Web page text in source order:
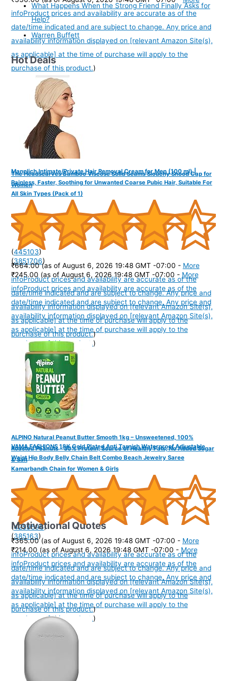
infoProduct prices and availability are accurate as of the
date/time indicated and are subject to change. Any price and
availability information displayed on [relevant Amazon Site(s),
as applicable] at the time of purchase will apply to the
purchase of this product.)
Mannlich Intimate/Private Hair Removal Cream for Men (100 ml) |
Painless, Faster, Soothing for Unwanted Coarse Pubic Hair, Suitable For
All Skin Types (Pack of 1)
(3851706)
₹245.00 (as of August 6, 2026 19:48 GMT -07:00 - More
infoProduct prices and availability are accurate as of the
date/time indicated and are subject to change. Any price and
availability information displayed on [relevant Amazon Site(s),
as applicable] at the time of purchase will apply to the
purchase of this product.)
VAMA FASHIONS 18K Gold Plated Anti Tarnish Waterproof Adjustable
Waist Hip Body Belly Chain Belt Combo Beach Jewelry Saree
Kamarbandh Chain for Women & Girls
(385163)
₹214.00 (as of August 6, 2026 19:48 GMT -07:00 - More
infoProduct prices and availability are accurate as of the
date/time indicated and are subject to change. Any price and
availability information displayed on [relevant Amazon Site(s),
as applicable] at the time of purchase will apply to the
purchase of this product.)
What Happens When the Strong Friend Finally Asks for
Help?
Warren Buffett
Hot Deals
The Headscarves Bamboo Viscose Solid Seams Slouchy Snood Cap for
Women
(445103)
₹664.00 (as of August 6, 2026 19:48 GMT -07:00 - More
infoProduct prices and availability are accurate as of the
date/time indicated and are subject to change. Any price and
availability information displayed on [relevant Amazon Site(s),
as applicable] at the time of purchase will apply to the
purchase of this product.)
ALPINO Natural Peanut Butter Smooth 1kg – Unsweetened, 100%
Roasted Peanuts - 30% Protein, Source of Healthy Fats, No Added Sugar
& Salt
(4259596)
₹365.00 (as of August 6, 2026 19:48 GMT -07:00 - More
infoProduct prices and availability are accurate as of the
date/time indicated and are subject to change. Any price and
availability information displayed on [relevant Amazon Site(s),
as applicable] at the time of purchase will apply to the
purchase of this product.)
Motivational Quotes